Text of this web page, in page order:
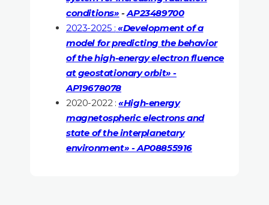
conditions» -AP23489700
2023-2025 : «Development of a
model for predicting the behavior
of the high-energy electron fluence
at geostationary orbit» -
AP19678078
2020-2022 :«High-energy
magnetospheric electrons and
state of the interplanetary
environment» - AP08855916